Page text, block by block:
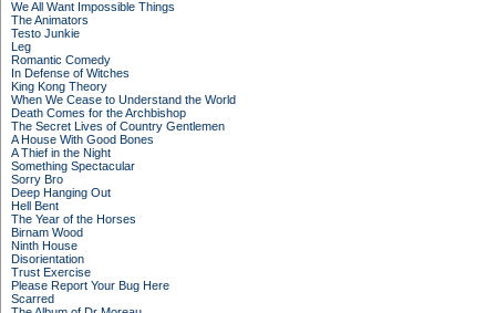
We All Want Impossible Things
The Animators
Testo Junkie
Leg
Romantic Comedy
In Defense of Witches
King Kong Theory
When We Cease to Understand the World
Death Comes for the Archbishop
The Secret Lives of Country Gentlemen
A House With Good Bones
A Thief in the Night
Something Spectacular
Sorry Bro
Deep Hanging Out
Hell Bent
The Year of the Horses
Birnam Wood
Ninth House
Disorientation
Trust Exercise
Please Report Your Bug Here
Scarred